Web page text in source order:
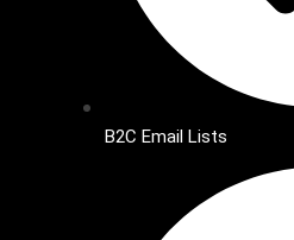
B2C Email Lists